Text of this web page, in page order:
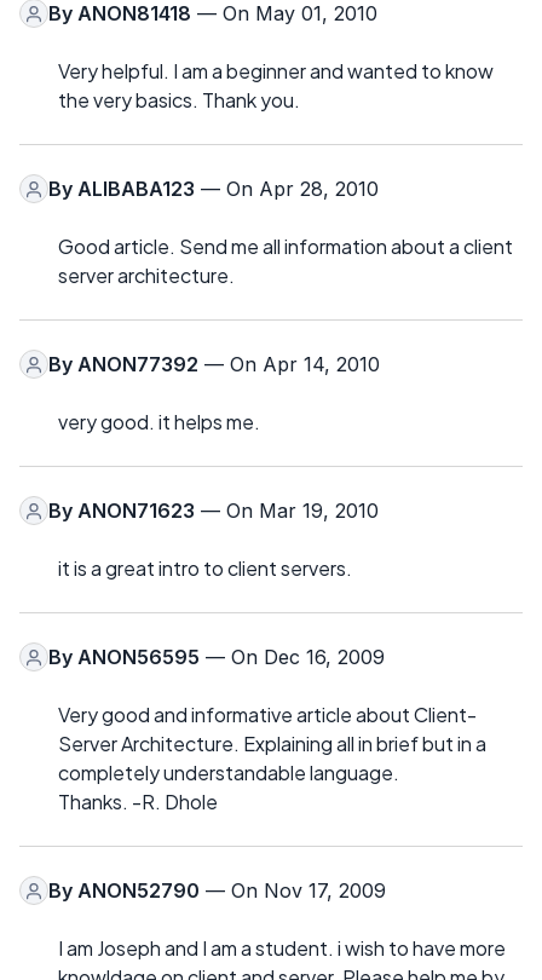
By ANON81418 — On May 01, 2010
Very helpful. I am a beginner and wanted to know
the very basics. Thank you.
By ALIBABA123 — On Apr 28, 2010
Good article. Send me all information about a client
server architecture.
By ANON77392 — On Apr 14, 2010
very good. it helps me.
By ANON71623 — On Mar 19, 2010
it is a great intro to client servers.
By ANON56595 — On Dec 16, 2009
Very good and informative article about Client-
Server Architecture. Explaining all in brief but in a
completely understandable language.
Thanks. -R. Dhole
By ANON52790 — On Nov 17, 2009
I am Joseph and I am a student. i wish to have more